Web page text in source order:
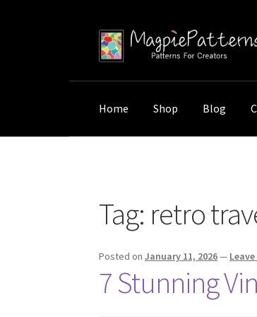
Skip
to
Skip
to
Home Shop Blog
Tag: retro
Posted onJanuary 11, 2026—
7 Stunning